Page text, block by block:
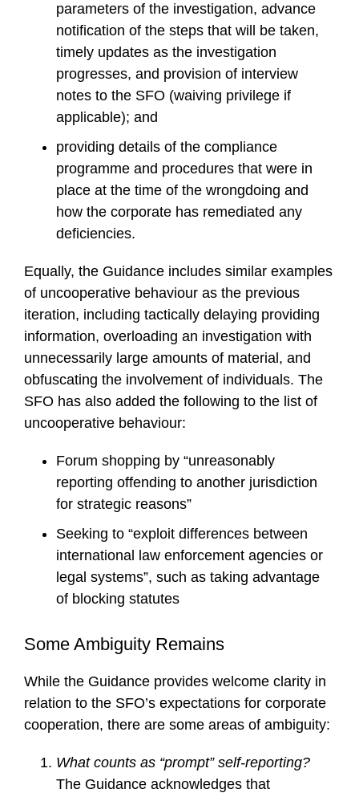
parameters of the investigation, advance
notification of the steps that will be taken,
timely updates as the investigation
progresses, and provision of interview
notes to the SFO (waiving privilege if
applicable); and
providing details of the compliance
programme and procedures that were in
place at the time of the wrongdoing and
how the corporate has remediated any
deficiencies.
Equally, the Guidance includes similar examples
of uncooperative behaviour as the previous
iteration, including tactically delaying providing
information, overloading an investigation with
unnecessarily large amounts of material, and
obfuscating the involvement of individuals. The
SFO has also added the following to the list of
uncooperative behaviour:
Forum shopping by “unreasonably
reporting offending to another jurisdiction
for strategic reasons”
Seeking to “exploit differences between
international law enforcement agencies or
legal systems”, such as taking advantage
of blocking statutes
Some Ambiguity Remains
While the Guidance provides welcome clarity in
relation to the SFO’s expectations for corporate
cooperation, there are some areas of ambiguity:
What counts as “prompt” self-reporting?
The Guidance acknowledges that